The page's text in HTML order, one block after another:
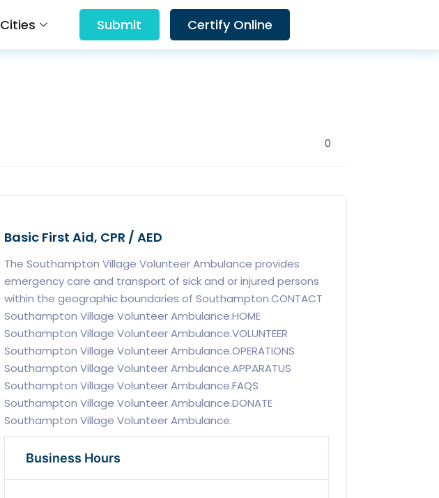
Cities Submit Certify Online
0
Basic First Aid, CPR / AED
The Southampton Village Volunteer Ambulance provides
emergency care and transport of sick and or injured persons
within the geographic boundaries of Southampton.CONTACT
Southampton Village Volunteer Ambulance.HOME
Southampton Village Volunteer Ambulance.VOLUNTEER
Southampton Village Volunteer Ambulance.OPERATIONS
Southampton Village Volunteer Ambulance.APPARATUS
Southampton Village Volunteer Ambulance.FAQS
Southampton Village Volunteer Ambulance.DONATE
Southampton Village Volunteer Ambulance.
Business Hours